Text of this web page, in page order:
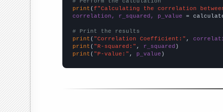
print (f"Calculating the correlation
correlation, r_squared, p_value =
# Print the results
print ( "Correlation Coefficient:" ,
print ( "R-squared:" , r_squared
print ( "P-value:" , p_value )